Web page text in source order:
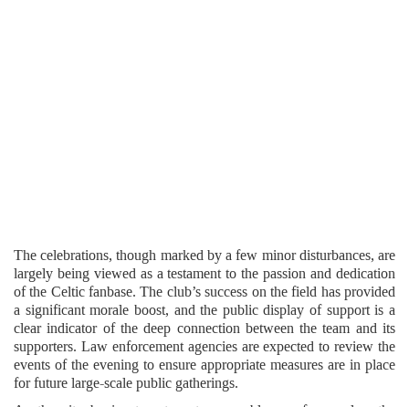
The celebrations, though marked by a few minor disturbances, are
largely being viewed as a testament to the passion and dedication
of the Celtic fanbase. The club’s success on the field has provided
a significant morale boost, and the public display of support is a
clear indicator of the deep connection between the team and its
supporters. Law enforcement agencies are expected to review the
events of the evening to ensure appropriate measures are in place
for future large-scale public gatherings.